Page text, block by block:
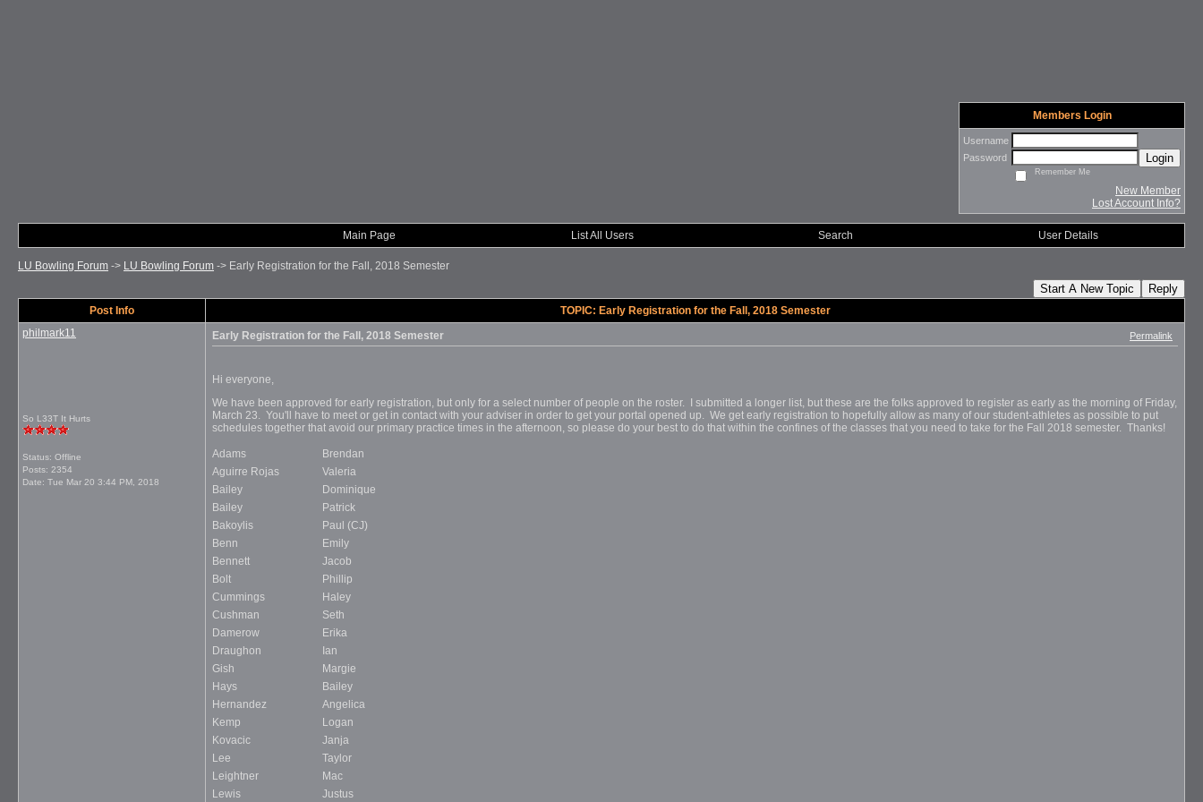
Members Login
Username
Password
Login
Remember Me
New Member
Lost Account Info?
Main Page List All Users Search User Details
LU Bowling Forum -> LU Bowling Forum -> Early Registration for the Fall, 2018 Semester
Start A New Topic Reply
Post Info
TOPIC: Early Registration for the Fall, 2018 Semester
philmark11
So L33T It Hurts
Status: Offline
Posts: 2354
Date: Tue Mar 20 3:44 PM, 2018
Early Registration for the Fall, 2018 Semester Permalink
Hi everyone,
We have been approved for early registration, but only for a select number of people on the roster. I submitted a longer list, but these are the folks approved to register as early as the morning of Friday,
March 23. You'll have to meet or get in contact with your adviser in order to get your portal opened up. We get early registration to hopefully allow as many of our student-athletes as possible to put
schedules together that avoid our primary practice times in the afternoon, so please do your best to do that within the confines of the classes that you need to take for the Fall 2018 semester. Thanks!
Adams
Brendan
Aguirre Rojas
Valeria
Bailey
Dominique
Bailey
Patrick
Bakoylis
Paul (CJ)
Benn
Emily
Bennett
Jacob
Bolt
Phillip
Cummings
Haley
Cushman
Seth
Damerow
Erika
Draughon
Ian
Gish
Margie
Hays
Bailey
Hernandez
Angelica
Kemp
Logan
Kovacic
Janja
Lee
Taylor
Leightner
Mac
Lewis
Justus